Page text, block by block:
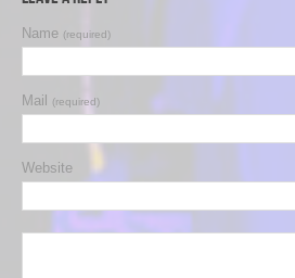
Name (required)
Mail (required)
Website